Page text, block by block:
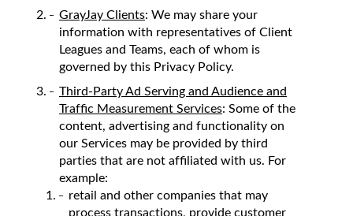
GrayJay Clients: We may share your
information with representatives of Client
Leagues and Teams, each of whom is
governed by this Privacy Policy.
Third-Party Ad Serving and Audience and
Traffic Measurement Services: Some of the
content, advertising and functionality on
our Services may be provided by third
parties that are not affiliated with us. For
example:
retail and other companies that may
process transactions, provide customer